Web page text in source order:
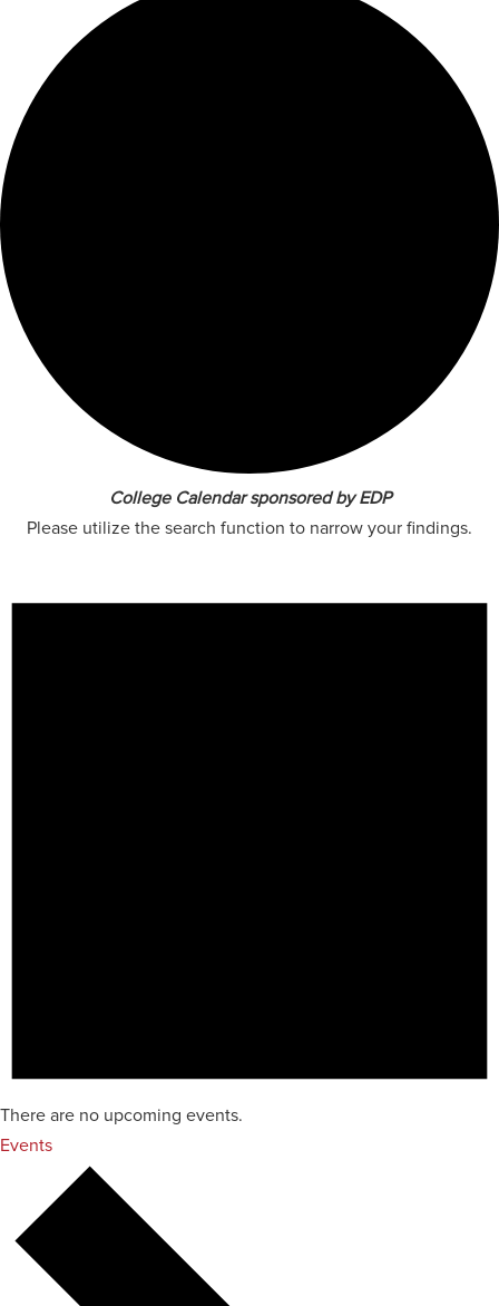
College Calendar sponsored by EDP
Please utilize the search function to narrow your findings.
There are no upcoming events.
Events